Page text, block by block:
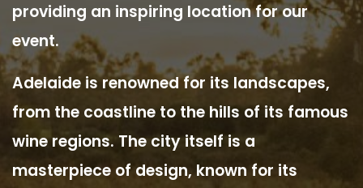
providing an inspiring location for our
event.
Adelaide is renowned for its landscapes,
from the coastline to the hills of its famous
wine regions. The city itself is a
masterpiece of design, known for its